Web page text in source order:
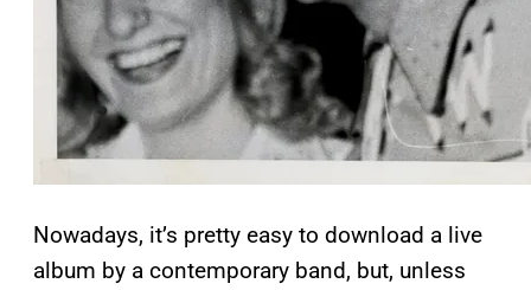
Nowadays, it’s pretty easy to download a live
album by a contemporary band, but, unless